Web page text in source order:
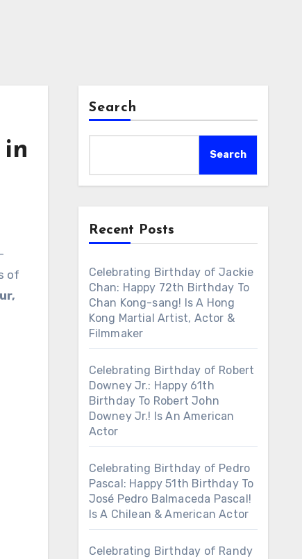
of
Search
Search
Recent Posts
Celebrating Birthday of Jackie
Chan: Happy 72th Birthday To
Chan Kong-sang! Is A Hong
Kong Martial Artist, Actor &
Filmmaker
Celebrating Birthday of Robert
Downey Jr.: Happy 61th
Birthday To Robert John
Downey Jr.! Is An American
Actor
Celebrating Birthday of Pedro
Pascal: Happy 51th Birthday To
José Pedro Balmaceda Pascal!
Is A Chilean & American Actor
Celebrating Birthday of Randy